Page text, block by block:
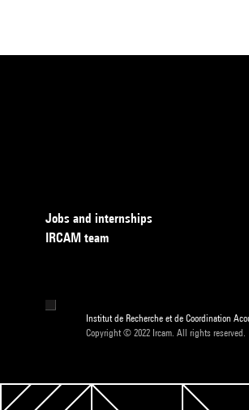
Jobs and internships
IRCAM team
Institut de Recherche et de Coordination
Copyright © 2022 Ircam. All rights reserved.